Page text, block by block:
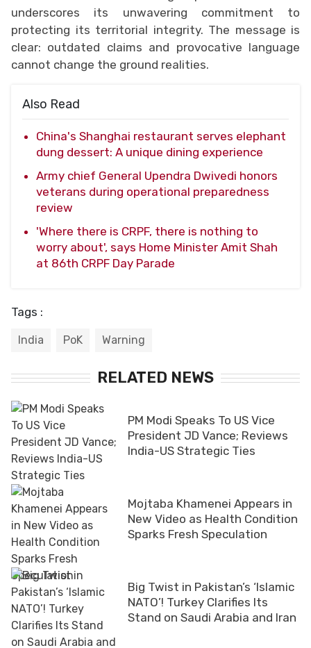
underscores its unwavering commitment to
protecting its territorial integrity. The message is
clear: outdated claims and provocative language
cannot change the ground realities.
Also Read
China's Shanghai restaurant serves elephant
dung dessert: A unique dining experience
Army chief General Upendra Dwivedi honors
veterans during operational preparedness
review
'Where there is CRPF, there is nothing to
worry about', says Home Minister Amit Shah
at 86th CRPF Day Parade
Tags :
India PoK Warning
RELATED NEWS
PM Modi Speaks To US Vice
President JD Vance; Reviews
India-US Strategic Ties
Mojtaba Khamenei Appears in
New Video as Health Condition
Sparks Fresh Speculation
Big Twist in Pakistan’s ‘Islamic
NATO’! Turkey Clarifies Its
Stand on Saudi Arabia and Iran